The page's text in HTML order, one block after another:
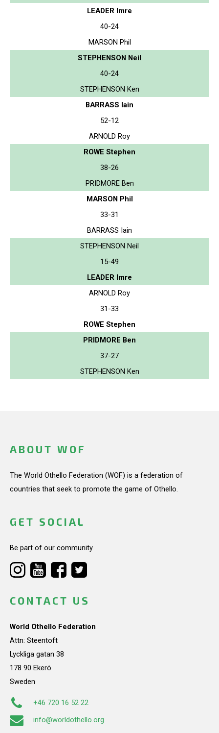
LEADER Imre
40-24
MARSON Phil
STEPHENSON Neil
40-24
STEPHENSON Ken
BARRASS Iain
52-12
ARNOLD Roy
ROWE Stephen
38-26
PRIDMORE Ben
MARSON Phil
33-31
BARRASS Iain
STEPHENSON Neil
15-49
LEADER Imre
ARNOLD Roy
31-33
ROWE Stephen
PRIDMORE Ben
37-27
STEPHENSON Ken
ABOUT WOF
The World Othello Federation (WOF) is a federation of
countries that seek to promote the game of Othello.
GET SOCIAL
Be part of our community.
CONTACT US
World Othello Federation
Attn: Steentoft
Lyckliga gatan 38
178 90 Ekerö
Sweden
+46 720 16 52 22
info@worldothello.org